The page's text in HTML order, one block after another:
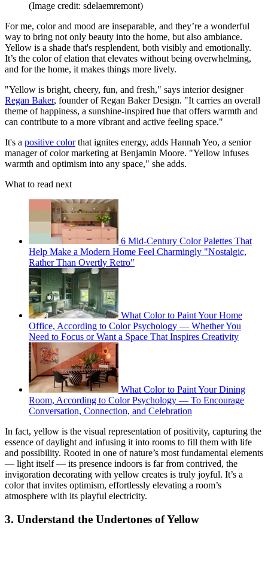
(Image credit: sdelaemremont)
For me, color and mood are inseparable, and they’re a wonderful
way to bring not only beauty into the home, but also ambiance.
Yellow is a shade that's resplendent, both visibly and emotionally.
It’s the color of elation that elevates without being overwhelming,
and for the home, it makes things more lively.
"Yellow is bright, cheery, fun, and fresh," says interior designer
Regan Baker, founder of Regan Baker Design. "It carries an overall
theme of happiness, a sunshine-inspired hue that offers warmth and
can contribute to a more vibrant and active feeling space."
It's a positive colorthat ignites energy, adds Hannah Yeo, a senior
manager of color marketing at Benjamin Moore. "Yellow infuses
warmth and optimism into any space," she adds.
What to read next
6 Mid-Century Color Palettes That
Help Make a Modern Home Feel Charmingly "Nostalgic,
Rather Than Overtly Retro"
What Color to Paint Your Home
Office, According to Color Psychology — Whether You
Need to Focus or Want a Space That Inspires Creativity
What Color to Paint Your Dining
Room, According to Color Psychology — To Encourage
Conversation, Connection, and Celebration
In fact, yellow is the visual representation of positivity, capturing the
essence of daylight and infusing it into rooms to fill them with life
and possibility. Rooted in one of nature’s most fundamental elements
— light itself — its presence indoors is far from contrived, the
invigoration decorating with yellow creates is truly joyful. It’s a
color that invites optimism, effortlessly elevating a room’s
atmosphere with its playful electricity.
3. Understand the Undertones of Yellow